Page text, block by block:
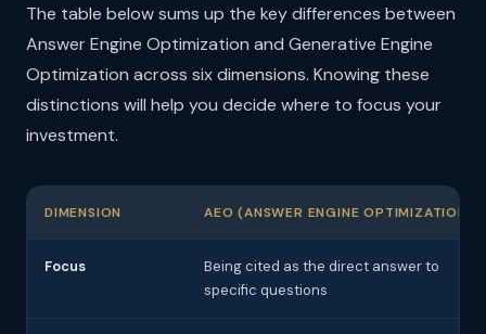
The table below sums up the key differences between
Answer Engine Optimization and Generative Engine
Optimization across six dimensions. Knowing these
distinctions will help you decide where to focus your
investment.
DIMENSION AEO (ANSWER ENGINE OPTIMIZATION)
Focus
Being cited as the direct answer to
specific questions